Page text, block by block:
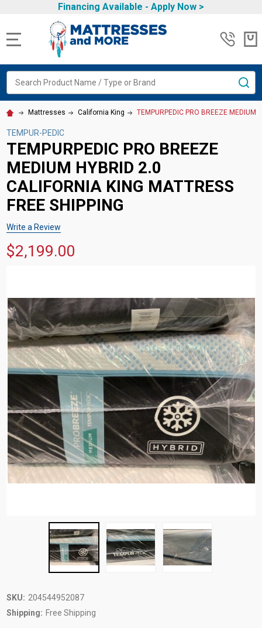
Financing Available - Apply Now >
Mattresses California King TEMPURPEDIC PRO BREEZE MEDIUM
TEMPUR-PEDIC
TEMPURPEDIC PRO BREEZE
MEDIUM HYBRID 2.0
CALIFORNIA KING MATTRESS
FREE SHIPPING
Write a Review
$2,199.00
SKU: 204544952087
Shipping: Free Shipping